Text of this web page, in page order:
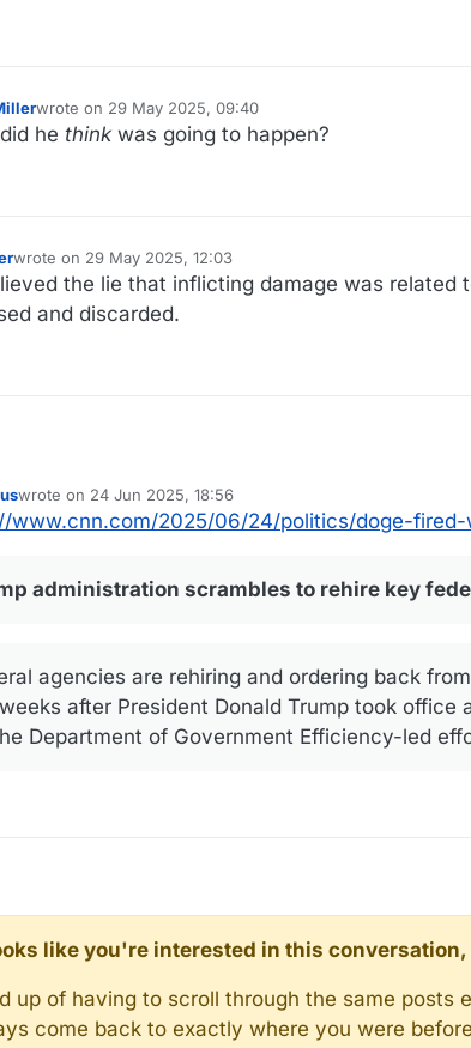
wrote on 29 May 2025, 09:40
last edited by
he think was going to happen?
wrote on 29 May 2025, 12:03
last edited by
the lie that inflicting damage was
and discarded.
wrote on 24 Jun 2025, 18:56
last edited by
www.cnn.com/2025/06/24/politics/doge-fired-
administration scrambles to rehire key
agencies are rehiring and ordering back
after President Donald Trump took
Department of Government Efficiency-led
like you're interested in this
up of having to scroll through the same posts
come back to exactly where you were